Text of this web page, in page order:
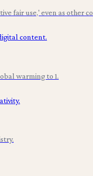
fair use,' even as other
warming to 1.